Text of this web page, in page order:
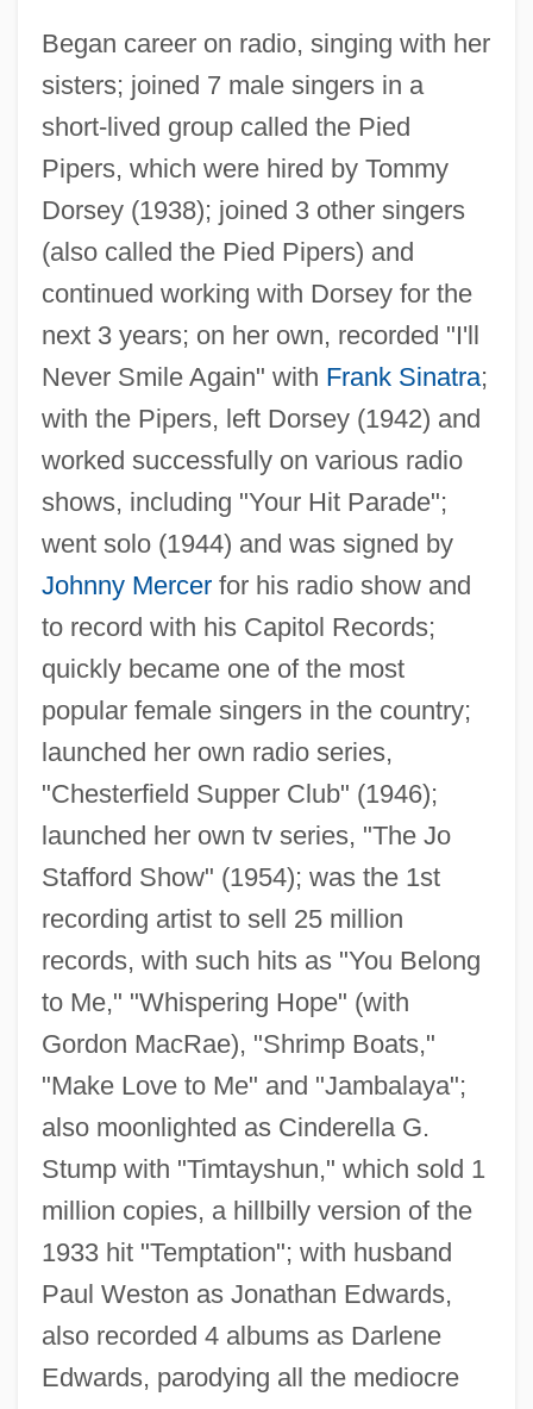
Began career on radio, singing with her
sisters; joined 7 male singers in a
short-lived group called the Pied
Pipers, which were hired by Tommy
Dorsey (1938); joined 3 other singers
(also called the Pied Pipers) and
continued working with Dorsey for the
next 3 years; on her own, recorded "I'll
Never Smile Again" with Frank Sinatra;
with the Pipers, left Dorsey (1942) and
worked successfully on various radio
shows, including "Your Hit Parade";
went solo (1944) and was signed by
Johnny Mercerfor his radio show and
to record with his Capitol Records;
quickly became one of the most
popular female singers in the country;
launched her own radio series,
"Chesterfield Supper Club" (1946);
launched her own tv series, "The Jo
Stafford Show" (1954); was the 1st
recording artist to sell 25 million
records, with such hits as "You Belong
to Me," "Whispering Hope" (with
Gordon MacRae), "Shrimp Boats,"
"Make Love to Me" and "Jambalaya";
also moonlighted as Cinderella G.
Stump with "Timtayshun," which sold 1
million copies, a hillbilly version of the
1933 hit "Temptation"; with husband
Paul Weston as Jonathan Edwards,
also recorded 4 albums as Darlene
Edwards, parodying all the mediocre
Stafford, Jo
Stafford, Jean (1915–1979)
Stafford, Jean
Stafford, Humphrey, 1st Duke Of